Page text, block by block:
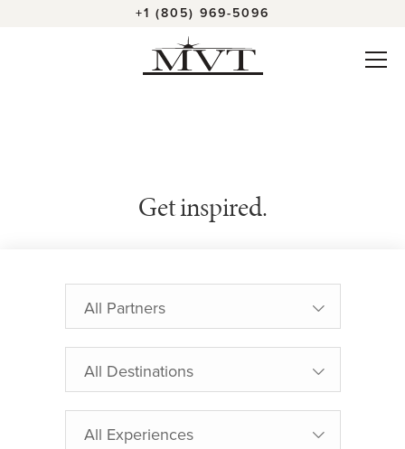
+1 (805) 969-5096
Get inspired.
All Partners
All Destinations
All Experiences